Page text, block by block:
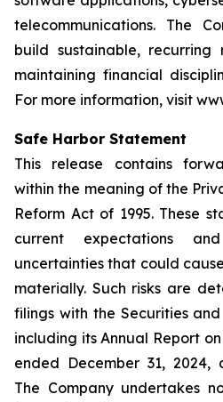
telecommunications. The
build sustainable, recurring
maintaining financial
For more information, visit
Safe Harbor Statement
This release contains
within the meaning of the
Reform Act of 1995. These
current expectations
uncertainties that could
materially. Such risks are
filings with the Securities and
including its Annual Report
ended December 31, 2024,
The Company undertakes